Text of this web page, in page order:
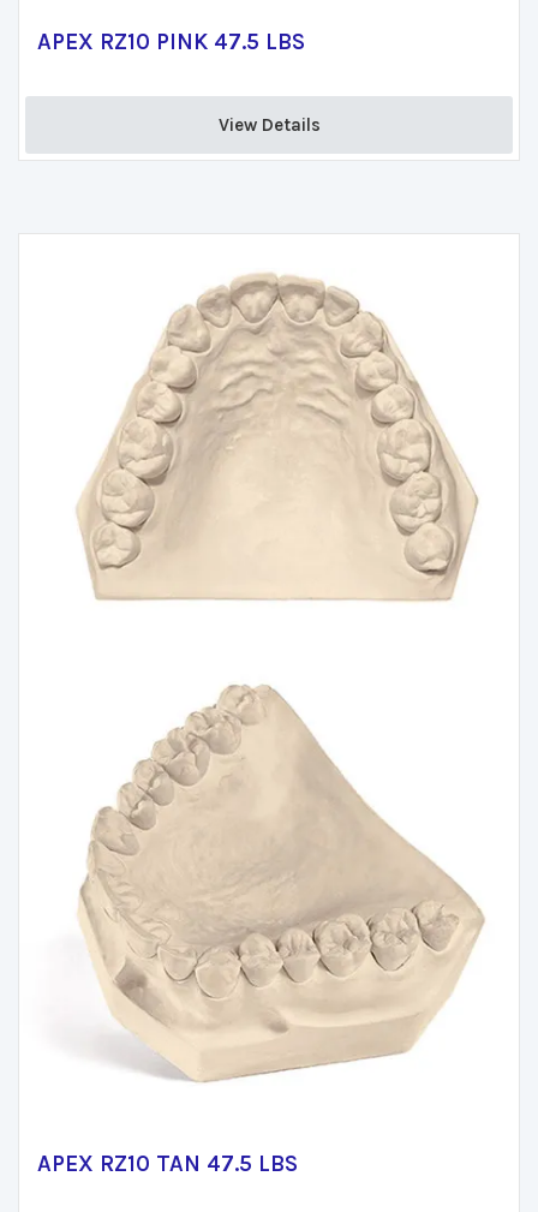
APEX RZ10 PINK 47.5 LBS
View Details
APEX RZ10 TAN 47.5 LBS